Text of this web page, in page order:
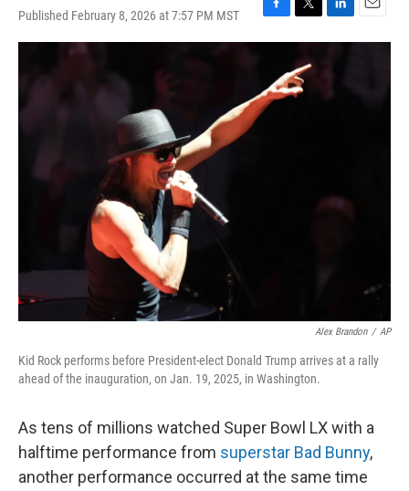
Published February 8, 2026 at 7:57 PM MST
F
a
b
o
T
w
t
t
e
L
i
E
m
Alex Brandon / AP
Kid Rock performs before President-elect Donald Trump arrives at a rally
ahead of the inauguration, on Jan. 19, 2025, in Washington.
As tens of millions watched Super Bowl LX with a
halftime performance from superstar Bad Bunny,
another performance occurred at the same time